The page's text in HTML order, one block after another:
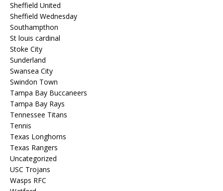
Sheffield United
Sheffield Wednesday
Southampthon
St louis cardinal
Stoke City
Sunderland
Swansea City
Swindon Town
Tampa Bay Buccaneers
Tampa Bay Rays
Tennessee Titans
Tennis
Texas Longhorns
Texas Rangers
Uncategorized
USC Trojans
Wasps RFC